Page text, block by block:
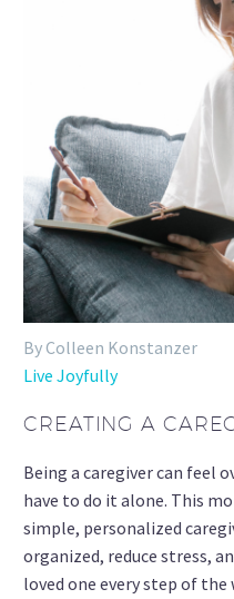
By Colleen Konstanzer
Live Joyfully
CREATING A
Being a caregiver can feel
have to do it alone. This
simple, personalized
organized, reduce stress,
loved one every step of the